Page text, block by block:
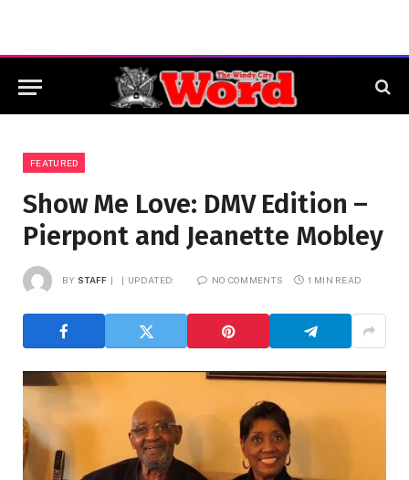
FEATURED
Show Me Love: DMV Edition –
Pierpont and Jeanette Mobley
BY STAFF UPDATED: NO COMMENTS 1 MIN READ